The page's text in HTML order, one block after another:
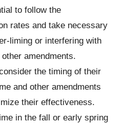
to follow the
rates and take necessary
liming or interfering with
amendments.
the timing of their
and other amendments
their effectiveness.
in the fall or early spring